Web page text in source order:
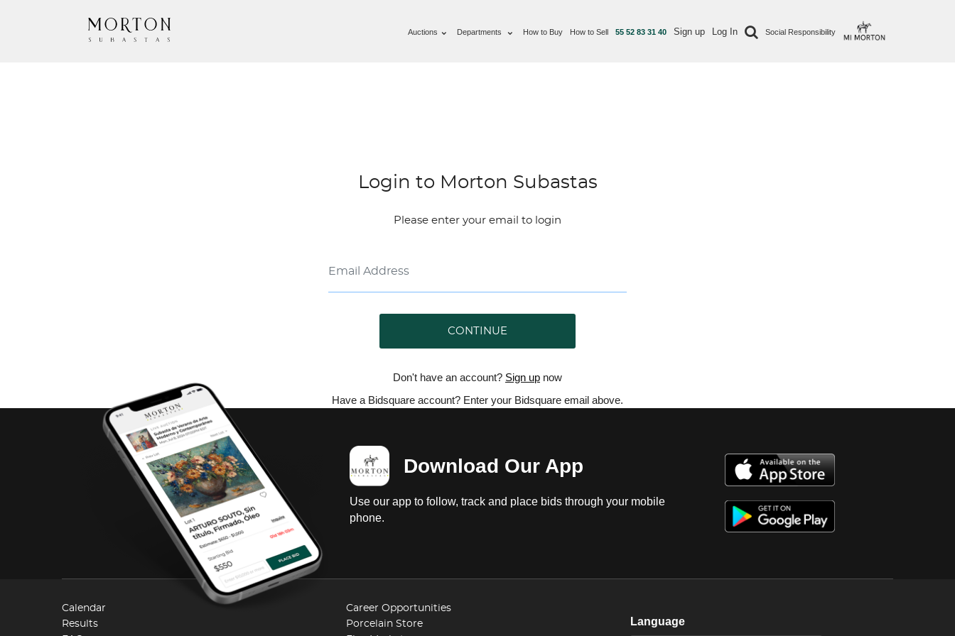
Auctions Departments How to Buy How to Sell 55 52 83 31 40 Sign up Log In Social Responsibility
Login to Morton Subastas
Please enter your email to login
CONTINUE
Don't have an account? Sign up now
Have a Bidsquare account? Enter your Bidsquare email above.
Download Our App
Use our app to follow, track and place bids through your mobile
phone.
Calendar
Results
Career Opportunities
Porcelain Store
Language